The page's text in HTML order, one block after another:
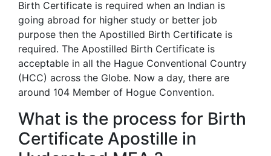
Birth Certificate is required when an Indian is
going abroad for higher study or better job
purpose then the Apostilled Birth Certificate is
required. The Apostilled Birth Certificate is
acceptable in all the Hague Conventional Country
(HCC) across the Globe. Now a day, there are
around 104 Member of Hogue Convention.
What is the process for Birth
Certificate Apostille in